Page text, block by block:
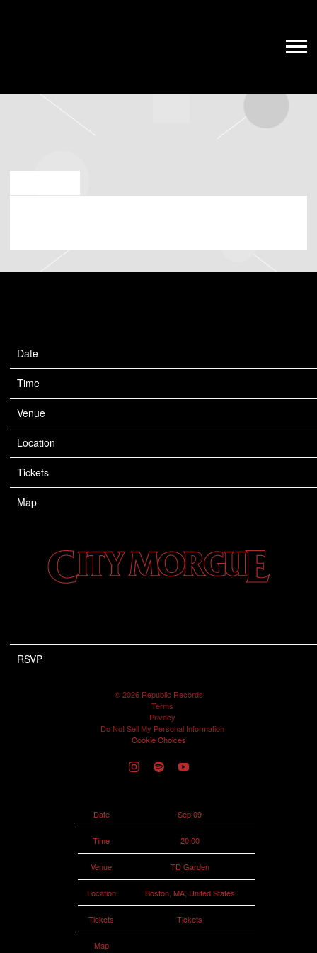
MORGUE
Date
Time
Venue
Location
Tickets
Map
RSVP
Date Sep 09
Time 20:00
Venue TD Garden
Location Boston, MA, United States
Tickets Tickets
Map
©2026 Republic Records
Terms
Privacy
Do Not Sell My Personal Information
Cookie Choices